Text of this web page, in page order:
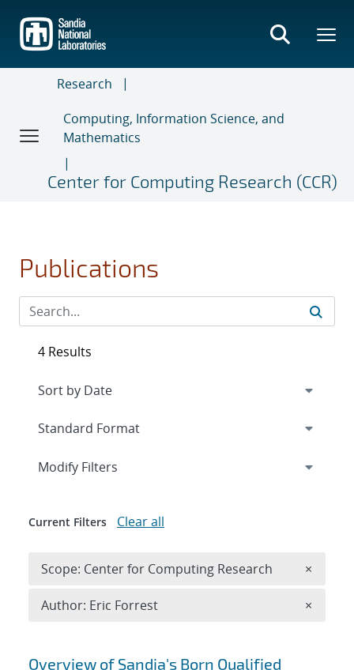
main
content
Research
Computing, Information Science, and
Mathematics
Center for Computing Research (CCR)
Publications
Overview of Sandia's Born Qualified
4 Results
Expand
Modify Filters
Current Filters Clear all
Scope: Center for Computing Research ×
Author: Eric Forrest ×